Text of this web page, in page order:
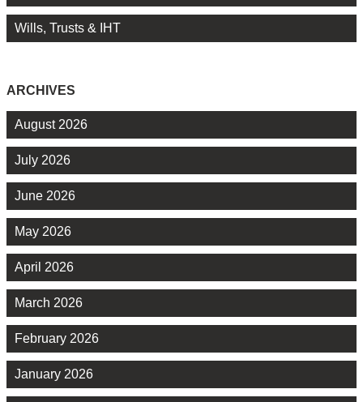
Wills, Trusts & IHT
ARCHIVES
August 2026
July 2026
June 2026
May 2026
April 2026
March 2026
February 2026
January 2026